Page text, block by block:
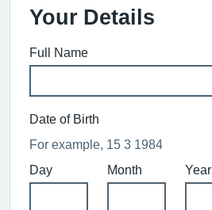
Your Details
Full Name
Date of Birth
For example, 15 3 1984
Day
Month Year